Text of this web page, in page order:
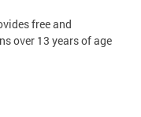
free and
over 13 years of age